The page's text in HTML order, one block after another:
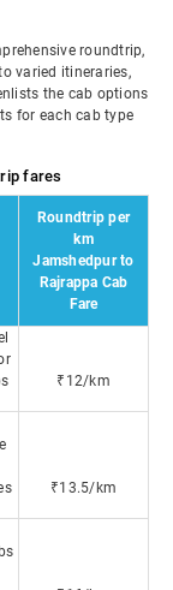
roundtrip,
varied itineraries,
the cab options
for each cab type
fares
Roundtrip per
km
Jamshedpur to
Rajrappa Cab
Fare
₹12/km
₹13.5/km